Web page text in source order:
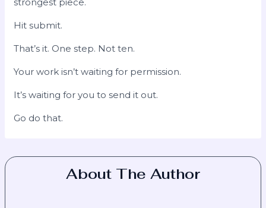
Hit submit.
That’s it. One step. Not ten.
Your work isn’t waiting for permission.
It’s waiting for you to send it out.
Go do that.
About The Author